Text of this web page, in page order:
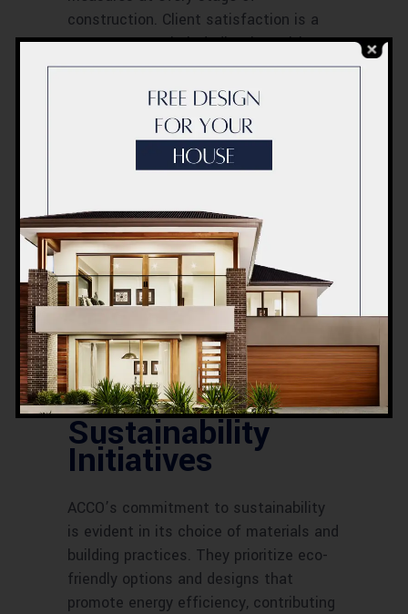
construction. Client satisfaction is a
testament to their dedication, with
numerous positive testimonials
highlighting their exceptional work.
Safety Measures
Implemented by
Safety is a cornerstone of ACCO’s
operations. The company has
comprehensive on-site safety protocols
and invests in training and certification
programs for its workers. This ensures
a safe working environment and peace
of mind for clients.
Sustainability
Initiatives
ACCO’s commitment to sustainability
is evident in its choice of materials and
building practices. They prioritize eco-
friendly options and designs that
promote energy efficiency, contributing